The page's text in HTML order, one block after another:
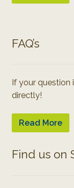
FAQ’s
If your question
directly!
Read More
Find us on